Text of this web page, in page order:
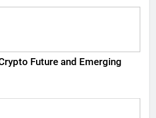
Future and Emerging